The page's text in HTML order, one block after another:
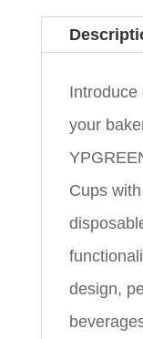
Introduce
your
Cups
design,